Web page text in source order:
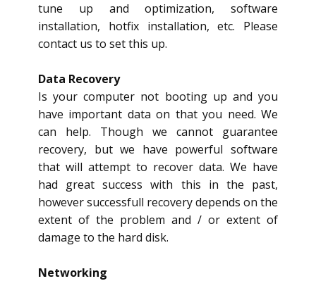
tune up and optimization, software
installation, hotfix installation, etc. Please
contact us to set this up.
Data Recovery
Is your computer not booting up and you
have important data on that you need. We
can help. Though we cannot guarantee
recovery, but we have powerful software
that will attempt to recover data. We have
had great success with this in the past,
however successfull recovery depends on the
extent of the problem and / or extent of
damage to the hard disk.
Networking